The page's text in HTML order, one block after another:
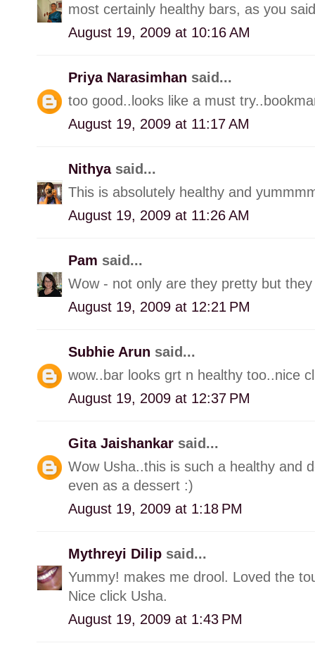
most certainly healthy bars, as you
August 19, 2009 at 10:16 AM
Priya Narasimhan said...
too good..looks like a must
August 19, 2009 at 11:17 AM
Nithya said...
This is absolutely healthy and
August 19, 2009 at 11:26 AM
Pam said...
Wow - not only are they pretty but
August 19, 2009 at 12:21 PM
Subhie Arun said...
wow..bar looks grt n healthy too..nice
August 19, 2009 at 12:37 PM
Gita Jaishankar said...
Wow Usha..this is such a healthy and
even as a dessert :)
August 19, 2009 at 1:18 PM
Mythreyi Dilip said...
Yummy! makes me drool. Loved the
Nice click Usha.
August 19, 2009 at 1:43 PM